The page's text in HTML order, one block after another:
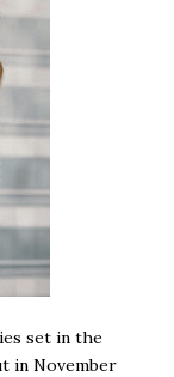
set in the
in November